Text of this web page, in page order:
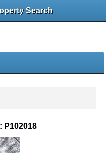
Search
P102018